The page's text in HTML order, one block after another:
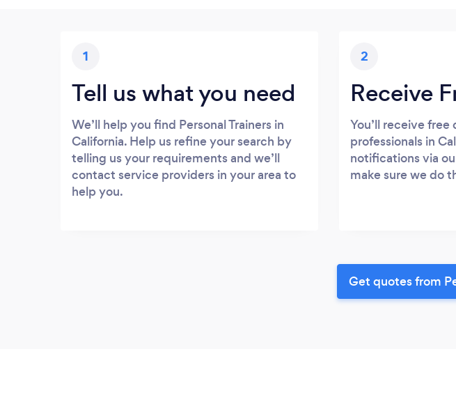
1
Tell us what you need
We’ll help you find Personal Trainers in
California. Help us refine your search by
telling us your requirements and we’ll
contact service providers in your area to
help you.
2
Receive
You’ll receive
professionals in
notifications via
make sure we do
Get quotes from